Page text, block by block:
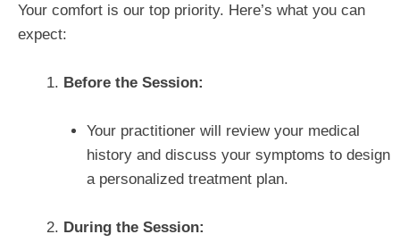
Your comfort is our top priority. Here’s what you can
expect:
Before the Session:
Your practitioner will review your medical
history and discuss your symptoms to design
a personalized treatment plan.
During the Session: